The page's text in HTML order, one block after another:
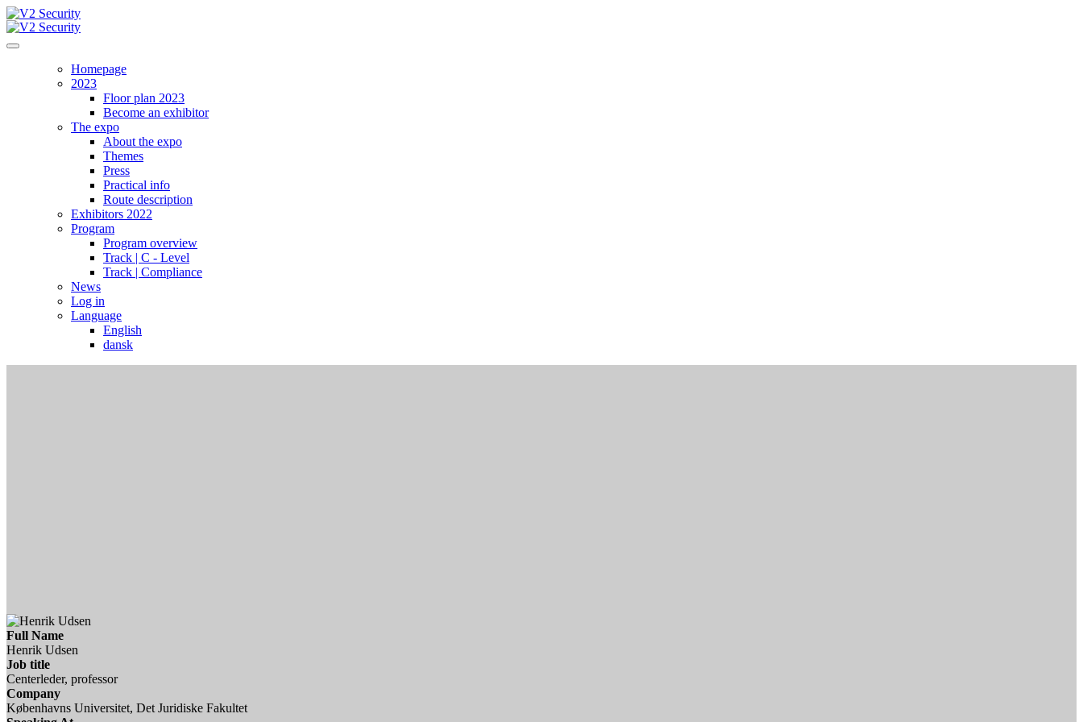
Homepage
2023
Floor plan 2023
Become an exhibitor
The expo
About the expo
Themes
Press
Practical info
Route description
Exhibitors 2022
Program
Program overview
Track | C - Level
Track | Compliance
News
Log in
Language
English
dansk
Full Name
Henrik Udsen
Job title
Centerleder, professor
Company
Københavns Universitet, Det Juridiske Fakultet